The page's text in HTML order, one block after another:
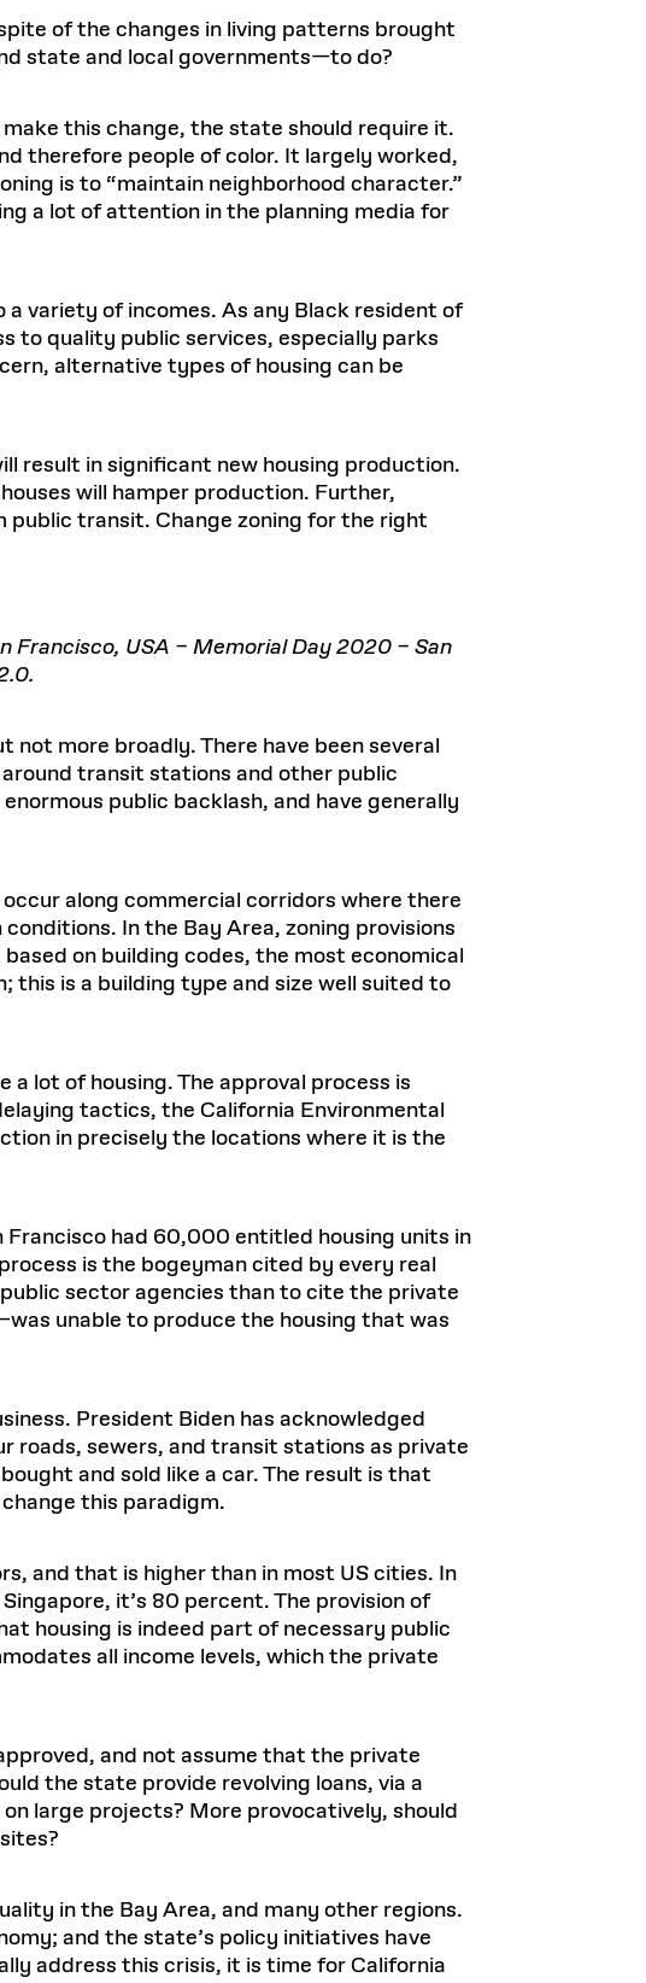
of the changes in living patterns brought
state and local governments—to do?
this change, the state should require it.
therefore people of color. It largely worked,
is to “maintain neighborhood character.”
a lot of attention in the planning media for
variety of incomes. As any Black resident of
to quality public services, especially parks
alternative types of housing can be
result in significant new housing production.
will hamper production. Further,
public transit. Change zoning for the right
Francisco, USA – Memorial Day 2020 – San
more broadly. There have been several
transit stations and other public
public backlash, and have generally
along commercial corridors where there
In the Bay Area, zoning provisions
on building codes, the most economical
is a building type and size well suited to
lot of housing. The approval process is
tactics, the California Environmental
in precisely the locations where it is the
Francisco had 60,000 entitled housing units in
is the bogeyman cited by every real
sector agencies than to cite the private
unable to produce the housing that was
President Biden has acknowledged
roads, sewers, and transit stations as private
and sold like a car. The result is that
this paradigm.
and that is higher than in most US cities. In
it’s 80 percent. The provision of
housing is indeed part of necessary public
all income levels, which the private
and not assume that the private
the state provide revolving loans, via a
large projects? More provocatively, should
in the Bay Area, and many other regions.
and the state’s policy initiatives have
address this crisis, it is time for California